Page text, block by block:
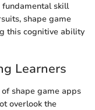
skill
shape game
this cognitive ability
Learners
shape game apps
overlook the